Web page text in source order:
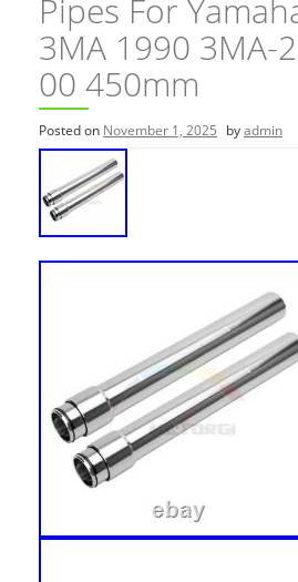
Pipes For
3MA 1990 3MA-
00 450mm
Posted on November 1, 2025 byadmin